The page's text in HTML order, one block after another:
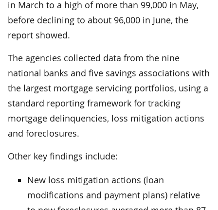
in March to a high of more than 99,000 in May,
before declining to about 96,000 in June, the
report showed.
The agencies collected data from the nine
national banks and five savings associations with
the largest mortgage servicing portfolios, using a
standard reporting framework for tracking
mortgage delinquencies, loss mitigation actions
and foreclosures.
Other key findings include:
New loss mitigation actions (loan
modifications and payment plans) relative